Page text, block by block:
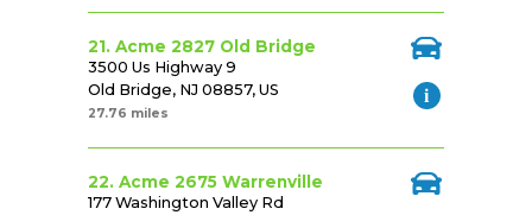
21. Acme 2827 Old Bridge
3500 Us Highway 9
Old Bridge, NJ 08857, US
27.76 miles
22. Acme 2675 Warrenville
177 Washington Valley Rd